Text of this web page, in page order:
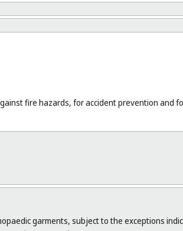
fire hazards, for accident prevention and
garments, subject to the exceptions